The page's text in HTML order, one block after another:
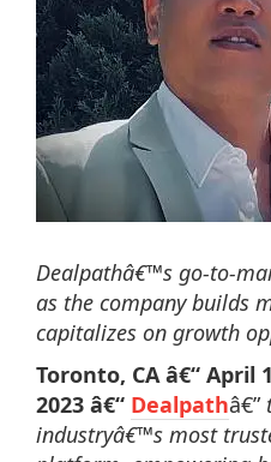
Dealpathâ€™s go-to-
as the company builds
capitalizes on growth
Toronto, CA â€“ April
2023 â€“ Dealpathâ€”
industryâ€™s most